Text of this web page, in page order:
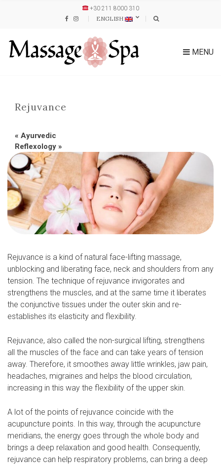
+30 211 8000 310
ENGLISH
MENU
Rejuvance
« Ayurvedic
Reflexology »
Rejuvance is a kind of natural face-lifting massage,
unblocking and liberating face, neck and shoulders from any
tension. The technique of rejuvance invigorates and
strengthens the muscles, and at the same time it liberates
the conjunctive tissues under the outer skin and re-
establishes its elasticity and flexibility.
Rejuvance, also called the non-surgical lifting, strengthens
all the muscles of the face and can take years of tension
away. Therefore, it smoothes away little wrinkles, jaw pain,
headaches, migraines and helps the blood circulation,
increasing in this way the flexibility of the upper skin.
A lot of the points of rejuvance coincide with the
acupuncture points. In this way, through the acupuncture
meridians, the energy goes through the whole body and
brings a deep relaxation and good health. Consequently,
rejuvance can help respiratory problems, can bring a deep